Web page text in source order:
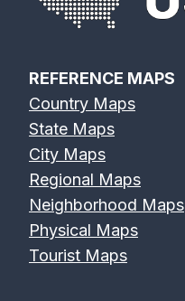
REFERENCE MAPS
Country Maps
State Maps
City Maps
Regional Maps
Neighborhood Maps
Physical Maps
Tourist Maps